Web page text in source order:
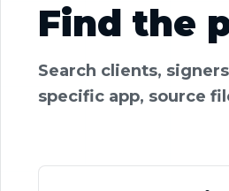
Find the
Search clients,
specific app, source